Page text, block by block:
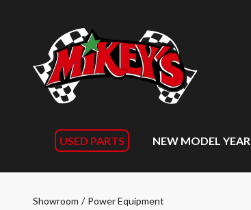
USED PARTS NEW MODEL YEAR
Showroom / Power Equipment